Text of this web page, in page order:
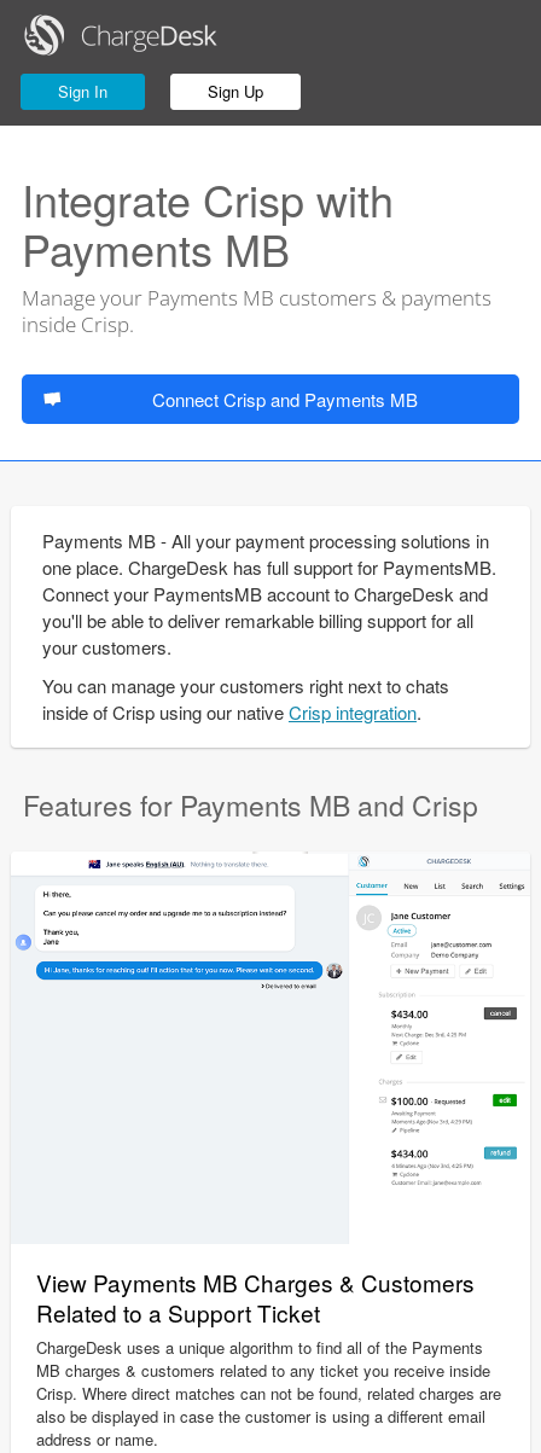
Sign In Sign Up
Integrate Crisp with
Payments MB
Manage your Payments MB customers & payments
inside Crisp.
Connect Crisp and Payments MB
Payments MB - All your payment processing solutions in
one place. ChargeDesk has full support for PaymentsMB.
Connect your PaymentsMB account to ChargeDesk and
you'll be able to deliver remarkable billing support for all
your customers.
You can manage your customers right next to chats
inside of Crisp using our nativeCrisp integration.
Features for Payments MB and Crisp
View Payments MB Charges & Customers
Related to a Support Ticket
ChargeDesk uses a unique algorithm to find all of the Payments
MB charges & customers related to any ticket you receive inside
Crisp. Where direct matches can not be found, related charges are
also be displayed in case the customer is using a different email
address or name.